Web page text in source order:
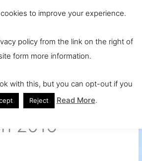
Ireland and
1 Beef Breed
Main
2016
to improve your experience.
policy from the link on the right of
form more information.
with this, but you can opt-out if you
Reject Read More.